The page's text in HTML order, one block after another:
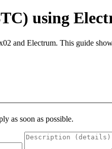
using
and Electrum. This guide
as soon as possible.